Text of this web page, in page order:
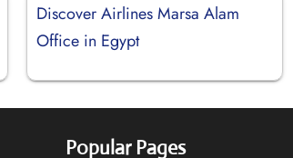
Discover Airlines Marsa Alam
Office in Egypt
Popular Pages